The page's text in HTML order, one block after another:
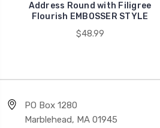
Address Round with Filigree
Flourish EMBOSSER STYLE
$48.99
PO Box 1280
Marblehead, MA 01945